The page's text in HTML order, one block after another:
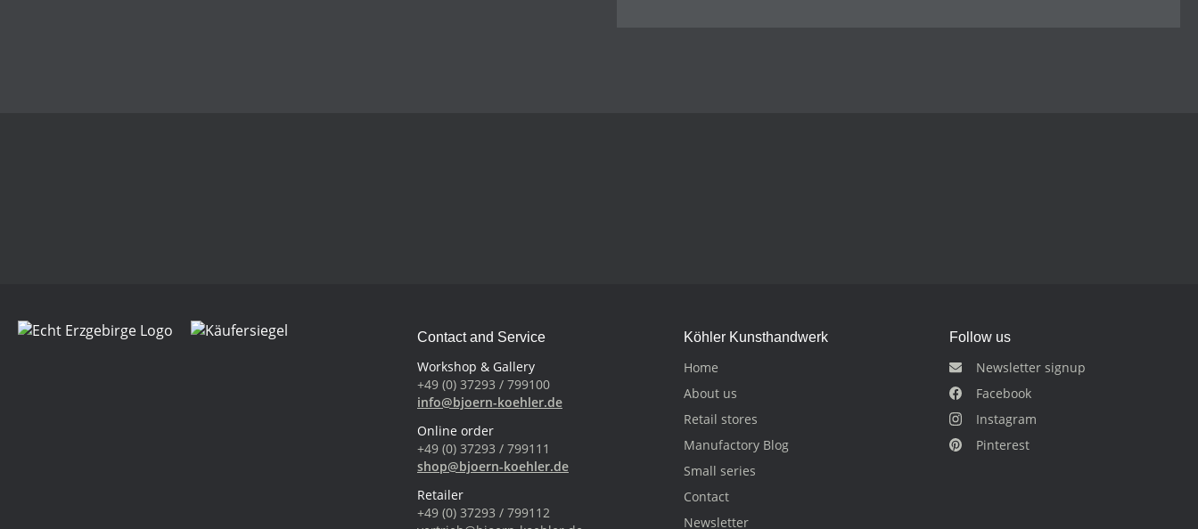
Contact and Service
Workshop & Gallery
+49 (0) 37293 / 799100
info@bjoern-koehler.de
Online order
+49 (0) 37293 / 799111
shop@bjoern-koehler.de
Retailer
+49 (0) 37293 / 799112
Köhler Kunsthandwerk
Home
About us
Retail stores
Manufactory Blog
Small series
Contact
Newsletter
Follow us
Newsletter signup
Facebook
Instagram
Pinterest